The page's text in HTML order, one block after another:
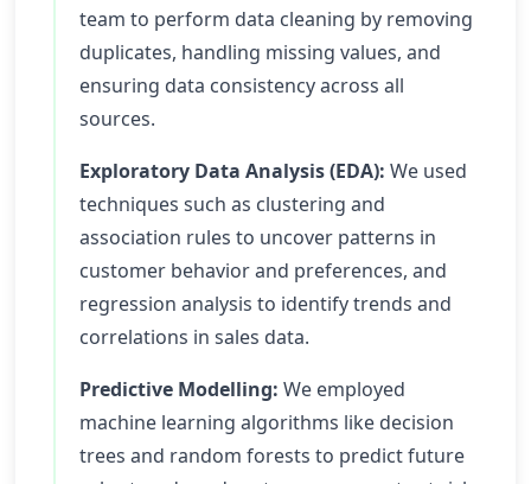
team to perform data cleaning by removing
duplicates, handling missing values, and
ensuring data consistency across all
sources.
Exploratory Data Analysis (EDA): We used
techniques such as clustering and
association rules to uncover patterns in
customer behavior and preferences, and
regression analysis to identify trends and
correlations in sales data.
Predictive Modelling: We employed
machine learning algorithms like decision
trees and random forests to predict future